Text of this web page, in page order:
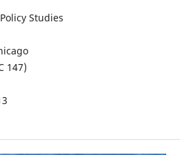
Studies
147)